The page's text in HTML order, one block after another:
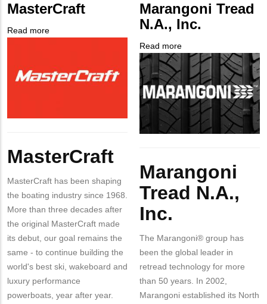
NUMBER
Contact
Different
Contact?
MasterCraft
Read more
MasterCraft
MasterCraft has been shaping
the boating industry since 1968.
More than three decades after
the original MasterCraft made
its debut, our goal remains the
same - to continue building the
world's best ski, wakeboard and
luxury performance
powerboats, year after year.
Marangoni Tread
N.A., Inc.
Read more
Marangoni
Tread
N.A.,
Inc.
Company
Logo
Marangoni
Tread N.A.,
Inc.
The Marangoni® group has
been the global leader in
retread technology for more
than 50 years. In 2002,
Marangoni established its North